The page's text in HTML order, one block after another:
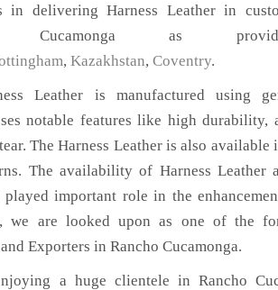
in delivering Harness Leather in
Cucamonga as
, Kazakhstan, Coventry.
Leather is manufactured using
notable features like high durability,
The Harness Leather is also
The availability of Harness Leather
played important role in the
we are looked upon as one of the
Exporters in Rancho Cucamonga.
a huge clientele in Rancho